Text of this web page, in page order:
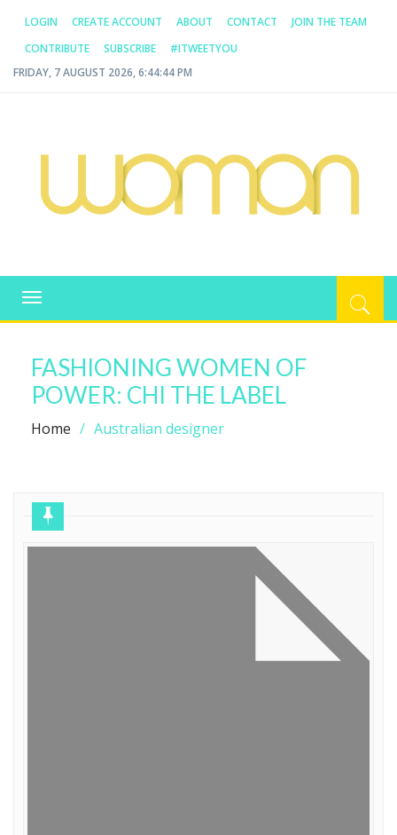
LOGIN CREATE ACCOUNT ABOUT CONTACT
JOIN THE TEAM
CONTRIBUTE
SUBSCRIBE
#ITWEETYOU
FRIDAY, 7 AUGUST 2026, 6:44:44 PM
WOMAN.COM.AU
Toggle
navigation
FASHIONING WOMEN OF
POWER: CHI THE LABEL
Home Australian designer